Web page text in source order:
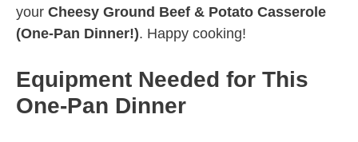
your Cheesy Ground Beef & Potato Casserole
(One-Pan Dinner!). Happy cooking!
Equipment Needed for This
One-Pan Dinner